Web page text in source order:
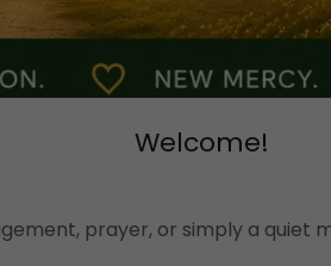
Welcome!
prayer, or simply a quiet